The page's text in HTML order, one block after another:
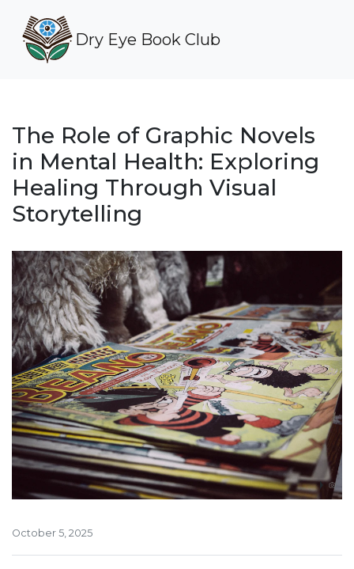
Dry Eye Book Club
The Role of Graphic Novels
in Mental Health: Exploring
Healing Through Visual
Storytelling
October 5, 2025